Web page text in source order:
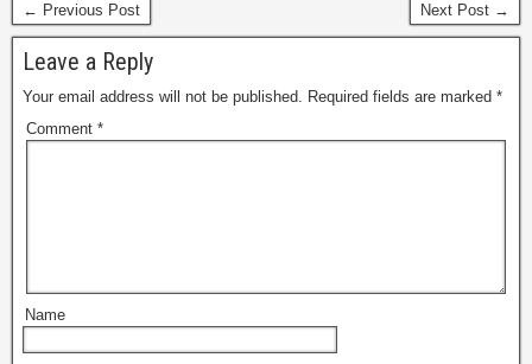
← Previous Post Next Post →
Leave a Reply
Your email address will not be published. Required fields are marked *
Comment *
Name